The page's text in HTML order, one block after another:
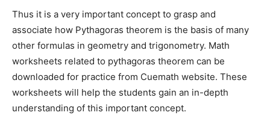
Thus it is a very important concept to grasp and
associate how Pythagoras theorem is the basis of many
other formulas in geometry and trigonometry. Math
worksheets related to pythagoras theorem can be
downloaded for practice from Cuemath website. These
worksheets will help the students gain an in-depth
understanding of this important concept.